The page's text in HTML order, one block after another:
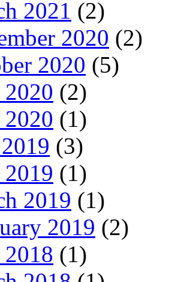
2021 (2)
2020 (2)
2020 (5)
2020 (2)
(1)
(3)
(1)
2019 (1)
2019 (2)
2018 (1)